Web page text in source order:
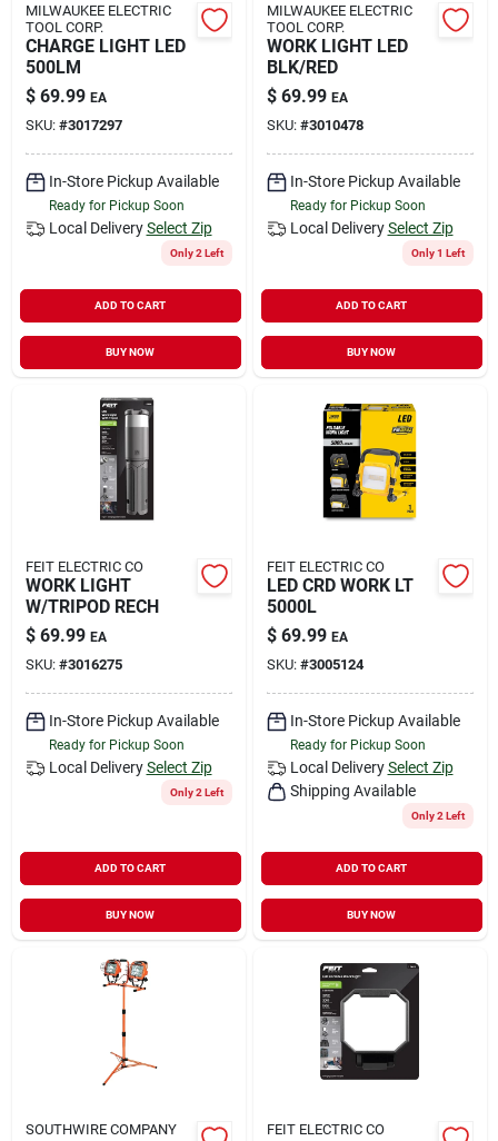
MILWAUKEE ELECTRIC
TOOL CORP.
CHARGE LIGHT LED
500LM
$ 69.99 EA
SKU: #3017297
In-Store Pickup Available
Ready for Pickup Soon
Local Delivery Select Zip
Only 2 Left
ADD TO CART
BUY NOW
MILWAUKEE ELECTRIC
TOOL CORP.
WORK LIGHT LED
BLK/RED
$ 69.99 EA
SKU: #3010478
In-Store Pickup Available
Ready for Pickup Soon
Local Delivery Select Zip
Only 1 Left
ADD TO CART
BUY NOW
FEIT ELECTRIC CO
WORK LIGHT
W/TRIPOD RECH
$ 69.99 EA
SKU: #3016275
In-Store Pickup Available
Ready for Pickup Soon
Local Delivery Select Zip
Only 2 Left
ADD TO CART
BUY NOW
FEIT ELECTRIC CO
LED CRD WORK LT
5000L
$ 69.99 EA
SKU: #3005124
In-Store Pickup Available
Ready for Pickup Soon
Local Delivery Select Zip
Shipping Available
Only 2 Left
ADD TO CART
BUY NOW
SOUTHWIRE COMPANY
FEIT ELECTRIC CO